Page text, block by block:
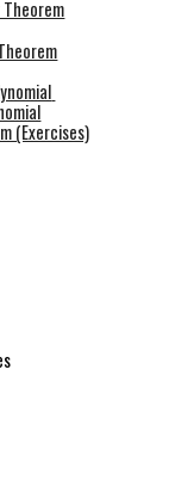
(Exercises)